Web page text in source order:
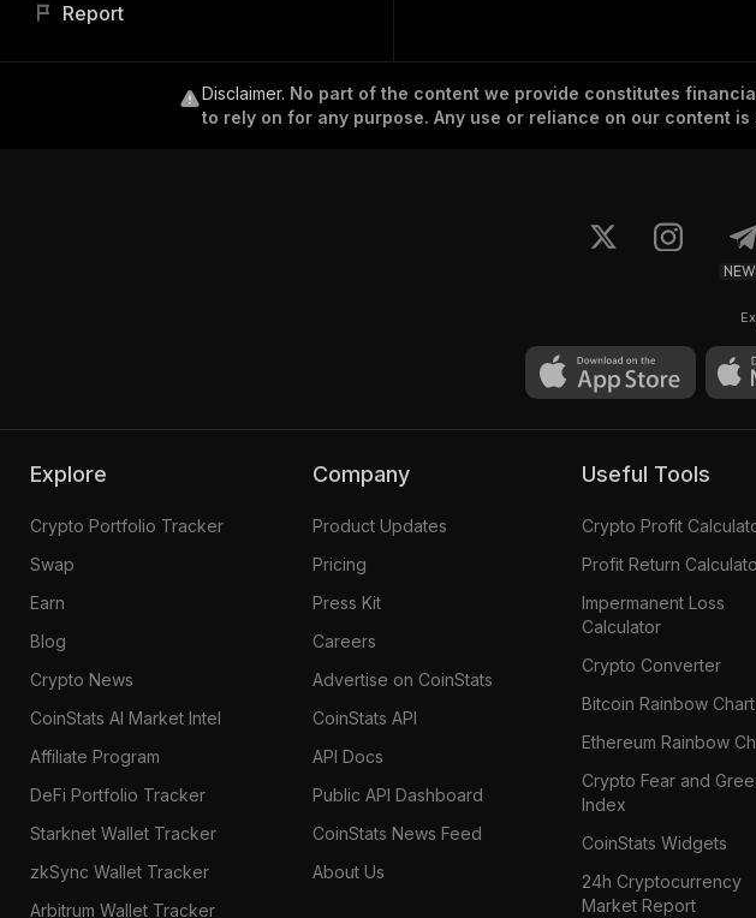
Report
Disclaimer. No part of the content we provide constitutes
to rely on for any purpose. Any use or reliance on our content
Explore
Crypto Portfolio Tracker
Swap
Earn
Blog
Crypto News
CoinStats AI Market Intel
Affiliate Program
DeFi Portfolio Tracker
Starknet Wallet Tracker
zkSync Wallet Tracker
Arbitrum Wallet Tracker
Company
Product Updates
Pricing
Press Kit
Careers
Advertise on CoinStats
CoinStats API
API Docs
Public API Dashboard
CoinStats News Feed
About Us
Useful Tools
Crypto Profit
Profit Return
Impermanent Loss
Calculator
Crypto Converter
Bitcoin Rainbow Chart
Ethereum Rainbow
Crypto Fear and
Index
CoinStats Widgets
24h Cryptocurrency
Market Report